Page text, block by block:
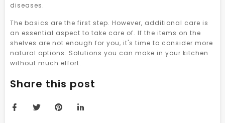
diseases.
The basics are the first step. However, additional care is
an essential aspect to take care of. If the items on the
shelves are not enough for you, it's time to consider more
natural options. Solutions you can make in your kitchen
without much effort.
Share this post